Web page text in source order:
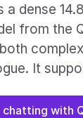
a dense
from the
It
with